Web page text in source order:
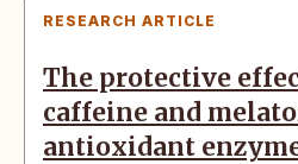
RESEARCH ARTICLE
The protective
caffeine and
antioxidant